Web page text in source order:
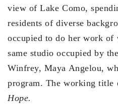
view of Lake Como,
residents of diverse
occupied to do her work of
same studio occupied by
Winfrey, Maya Angelou,
program. The working title
Hope.